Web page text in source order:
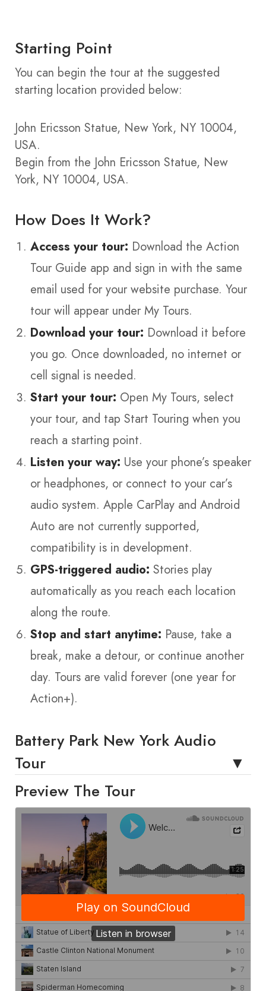
Starting Point
You can begin the tour at the suggested
starting location provided below:
John Ericsson Statue, New York, NY 10004,
USA.
Begin from the John Ericsson Statue, New
York, NY 10004, USA.
How Does It Work?
Access your tour: Download the Action
Tour Guide app and sign in with the same
email used for your website purchase. Your
tour will appear under My Tours.
Download your tour: Download it before
you go. Once downloaded, no internet or
cell signal is needed.
Start your tour: Open My Tours, select
your tour, and tap Start Touring when you
reach a starting point.
Listen your way: Use your phone’s speaker
or headphones, or connect to your car’s
audio system. Apple CarPlay and Android
Auto are not currently supported,
compatibility is in development.
GPS-triggered audio: Stories play
automatically as you reach each location
along the route.
Stop and start anytime: Pause, take a
break, make a detour, or continue another
day. Tours are valid forever (one year for
Action+).
Battery Park New York Audio
Tour
Preview The Tour